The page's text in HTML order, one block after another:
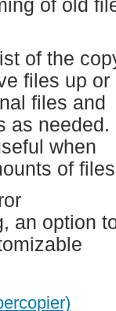
of old
of the
files up or
files and
as needed.
when
of
an option